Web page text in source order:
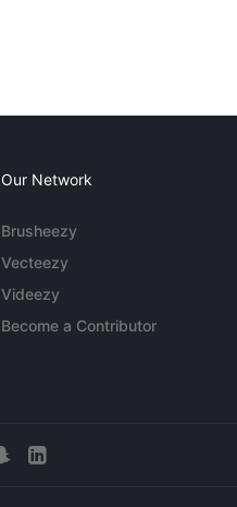
Our Network
Brusheezy
Vecteezy
Videezy
Become a Contributor